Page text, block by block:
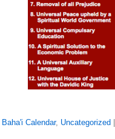
Baha'i Calendar, Uncategorized